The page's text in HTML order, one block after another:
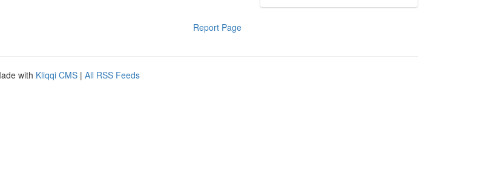
Report Page
with Kliqqi CMS | All RSS Feeds